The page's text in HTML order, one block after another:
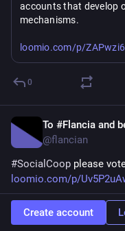
accounts that develop
loomio.com/p/
I recommend we limit
not suspend. This
dissent while leaving
0
To #Flancia and
@flancian
#SocialCoop please
loomio.com/p/
Create account